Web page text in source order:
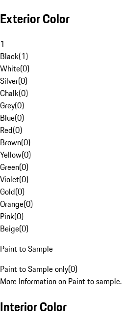
Exterior Color
1
Black(1)
White(0)
Silver(0)
Chalk(0)
Grey(0)
Blue(0)
Red(0)
Brown(0)
Yellow(0)
Green(0)
Violet(0)
Gold(0)
Orange(0)
Pink(0)
Beige(0)
Paint to Sample
Paint to Sample only(0)
More Information on Paint to sample.
Interior Color